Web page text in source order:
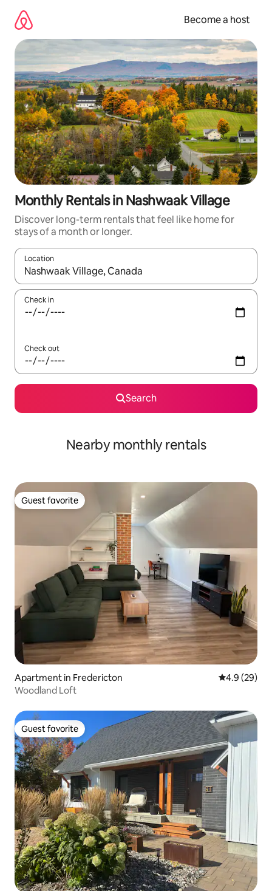
content
Become a host
Monthly Rentals in Nashwaak Village
Discover long-term rentals that feel like home for
stays of a month or longer.
Location
When results are available, navigate with up and down arrow
Check in
Check out
Search
Nearby monthly rentals
Guest favorite
Guest favorite
Apartment in Fredericton 4.9 out of 5
4.9 (29)
Woodland Loft
Guest favorite
Guest favorite